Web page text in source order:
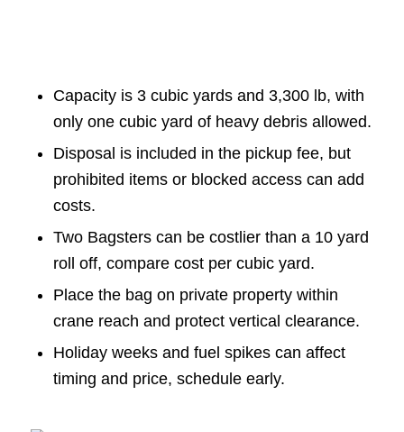
Capacity is 3 cubic yards and 3,300 lb, with
only one cubic yard of heavy debris allowed.
Disposal is included in the pickup fee, but
prohibited items or blocked access can add
costs.
Two Bagsters can be costlier than a 10 yard
roll off, compare cost per cubic yard.
Place the bag on private property within
crane reach and protect vertical clearance.
Holiday weeks and fuel spikes can affect
timing and price, schedule early.